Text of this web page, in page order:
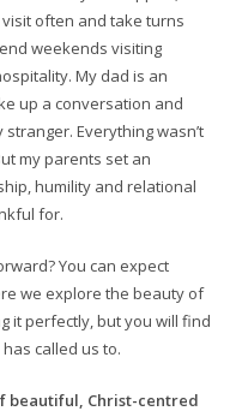
often and take turns
weekends visiting
My dad is an
up a conversation and
Everything wasn’t
my parents set an
humility and relational
for.
You can expect
we explore the beauty of
it perfectly, but you will find
called us to.
beautiful, Christ-centred